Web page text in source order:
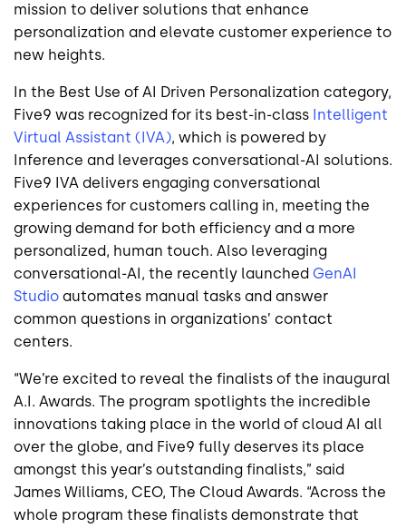
mission to deliver solutions that enhance
personalization and elevate customer experience to
new heights.
In the Best Use of AI Driven Personalization category,
Five9 was recognized for its best-in-class Intelligent
Virtual Assistant (IVA), which is powered by
Inference and leverages conversational-AI solutions.
Five9 IVA delivers engaging conversational
experiences for customers calling in, meeting the
growing demand for both efficiency and a more
personalized, human touch. Also leveraging
conversational-AI, the recently launched GenAI
Studio automates manual tasks and answer
common questions in organizations’ contact
centers.
“We’re excited to reveal the finalists of the inaugural
A.I. Awards. The program spotlights the incredible
innovations taking place in the world of cloud AI all
over the globe, and Five9 fully deserves its place
amongst this year’s outstanding finalists,” said
James Williams, CEO, The Cloud Awards. “Across the
whole program these finalists demonstrate that